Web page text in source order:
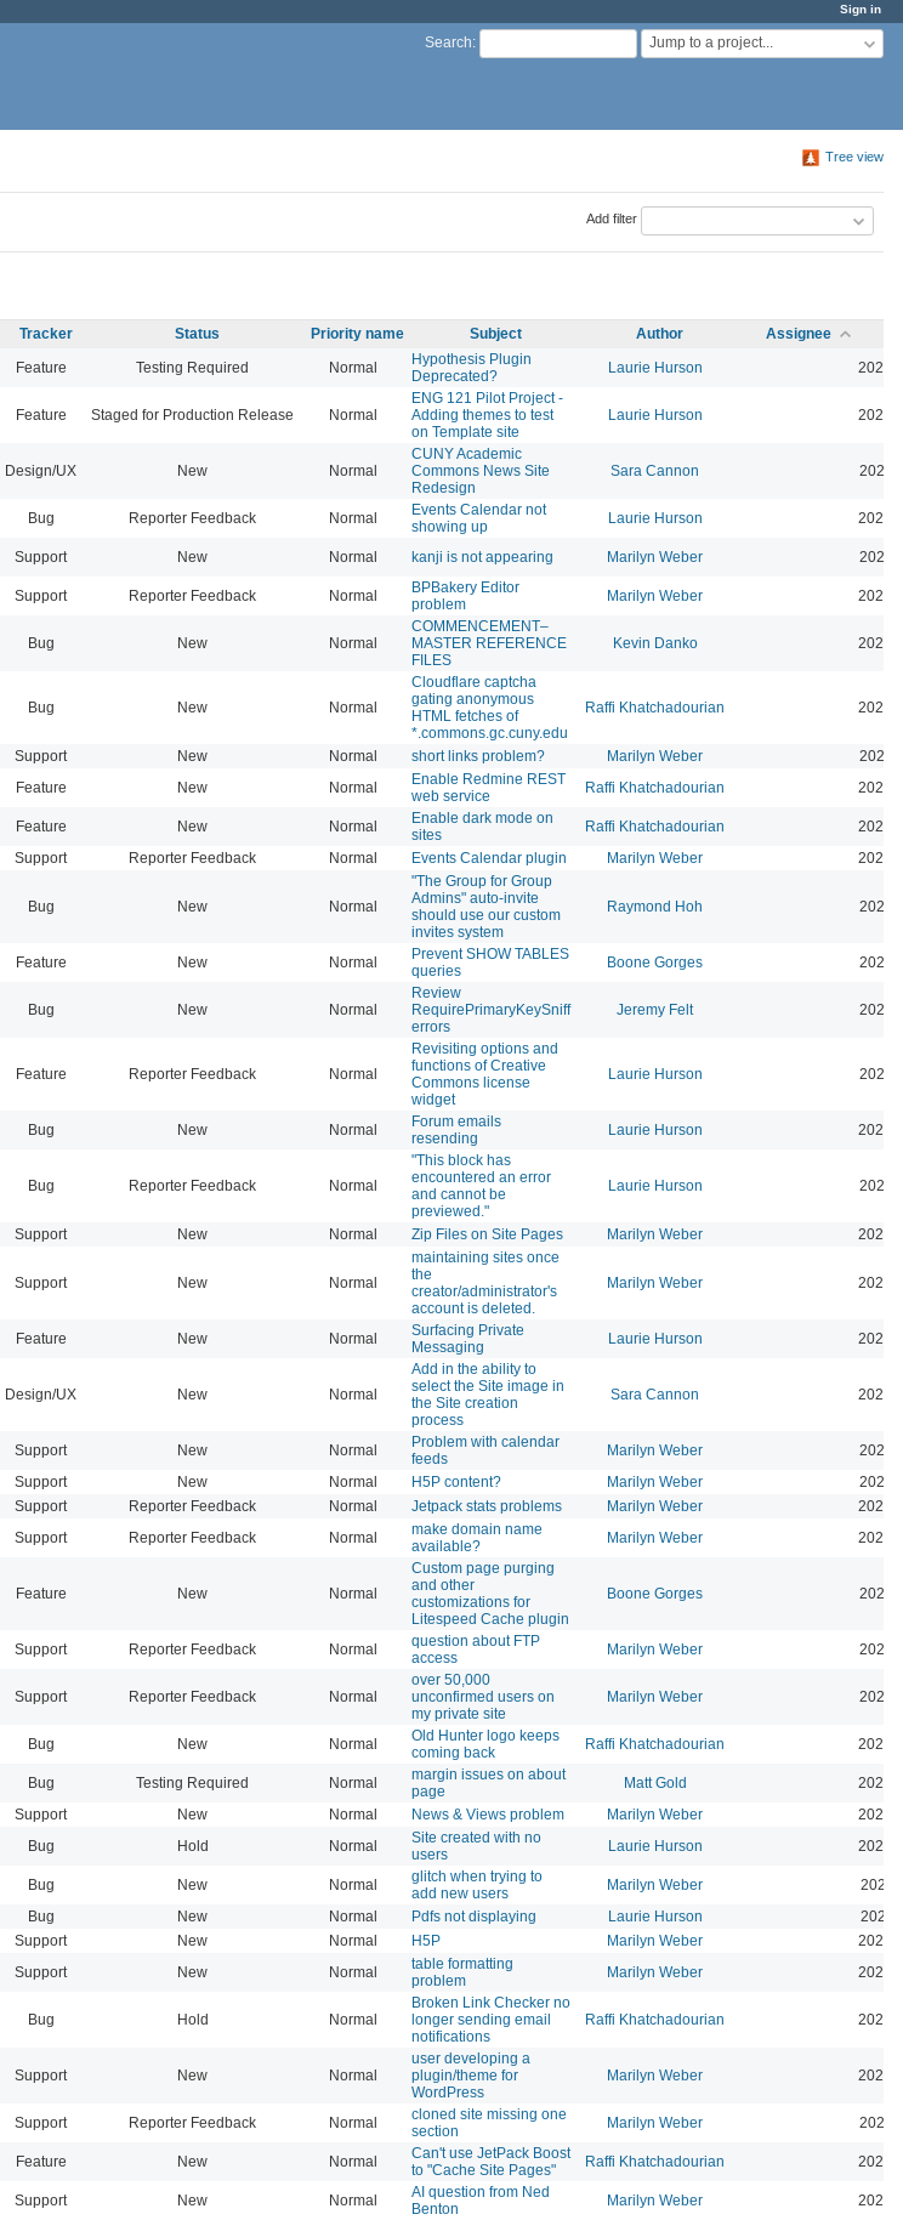
Sign in
Search: Jump to a project...
Tree view
Add filter
Tracker Status Priority name Subject Author
Assignee
Feature Testing Required Normal
Hypothesis Plugin
Deprecated?
Laurie Hurson 2026-
Feature Staged for Production Release Normal
ENG 121 Pilot Project -
Adding themes to test
on Template site
Laurie Hurson 2026-
Design/UX New Normal
CUNY Academic
Commons News Site
Redesign
Sara Cannon 2026-
Bug Reporter Feedback Normal
Events Calendar not
showing up
Laurie Hurson 2026-
Support New Normal kanji is not appearing Marilyn Weber 2026-
Support Reporter Feedback Normal
BPBakery Editor
problem
Marilyn Weber 2026-
Bug New Normal
COMMENCEMENT–
MASTER REFERENCE
FILES
Kevin Danko 2026-
Bug New Normal
Cloudflare captcha
gating anonymous
HTML fetches of
*.commons.gc.cuny.edu
Raffi Khatchadourian 2026-
Support New Normal short links problem? Marilyn Weber
2026-
Feature New Normal
Enable Redmine REST
web service
Raffi Khatchadourian 2026-
Feature New Normal
Enable dark mode on
sites
Raffi Khatchadourian
2026-
Support Reporter Feedback Normal Events Calendar plugin Marilyn Weber 2026-
Bug New Normal
"The Group for Group
Admins" auto-invite
should use our custom
invites system
Raymond Hoh 2026-
Feature New Normal
Prevent SHOW TABLES
queries
Boone Gorges 2026-
Bug New Normal
Review
RequirePrimaryKeySniff
errors
Jeremy Felt 2026-
Feature Reporter Feedback Normal
Revisiting options and
functions of Creative
Commons license
widget
Laurie Hurson 2026-
Bug New Normal
Forum emails
resending
Laurie Hurson 2026-
Bug Reporter Feedback Normal
"This block has
encountered an error
and cannot be
previewed."
Laurie Hurson 2026-
Support New Normal Zip Files on Site Pages Marilyn Weber 2026-
Support New Normal
maintaining sites once
the
creator/administrator's
account is deleted.
Marilyn Weber 2026-
Feature New Normal
Surfacing Private
Messaging
Laurie Hurson 2026-
Design/UX New Normal
Add in the ability to
select the Site image in
the Site creation
process
Sara Cannon 2026-
Support New Normal
Problem with calendar
feeds
Marilyn Weber
2026-
Support New Normal H5P content? Marilyn Weber
2026-
Support Reporter Feedback Normal Jetpack stats problems Marilyn Weber
2026-
Support Reporter Feedback Normal
make domain name
available?
Marilyn Weber 2026-
Feature New Normal
Custom page purging
and other
customizations for
Litespeed Cache plugin
Boone Gorges 2025-
Support Reporter Feedback Normal
question about FTP
access
Marilyn Weber 2025-
Support Reporter Feedback Normal
over 50,000
unconfirmed users on
my private site
Marilyn Weber 2025-
Bug New Normal
Old Hunter logo keeps
coming back
Raffi Khatchadourian 2025-
Bug Testing Required Normal
margin issues on about
page
Matt Gold
2025-
Support New Normal News & Views problem Marilyn Weber
2025-
Bug Hold Normal
Site created with no
users
Laurie Hurson 2025-
Bug New Normal
glitch when trying to
add new users
Marilyn Weber
2025-
Bug New Normal Pdfs not displaying Laurie Hurson
2025-
Support New Normal H5P Marilyn Weber
2025-
Support New Normal
table formatting
problem
Marilyn Weber 2025-
Bug Hold Normal
Broken Link Checker no
longer sending email
notifications
Raffi Khatchadourian 2025-
Support New Normal
user developing a
plugin/theme for
WordPress
Marilyn Weber 2024-
Support Reporter Feedback Normal
cloned site missing one
section
Marilyn Weber 2024-
Feature New Normal
Can't use JetPack Boost
to "Cache Site Pages"
Raffi Khatchadourian 2024-
Support New Normal
AI question from Ned
Benton
Marilyn Weber 2024-